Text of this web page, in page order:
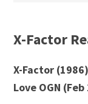
X-Factor
X-Factor
Love OGN